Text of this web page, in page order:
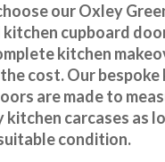
our Oxley
cupboard
kitchen
cost. Our bespoke
are made to
kitchen carcases as
condition.